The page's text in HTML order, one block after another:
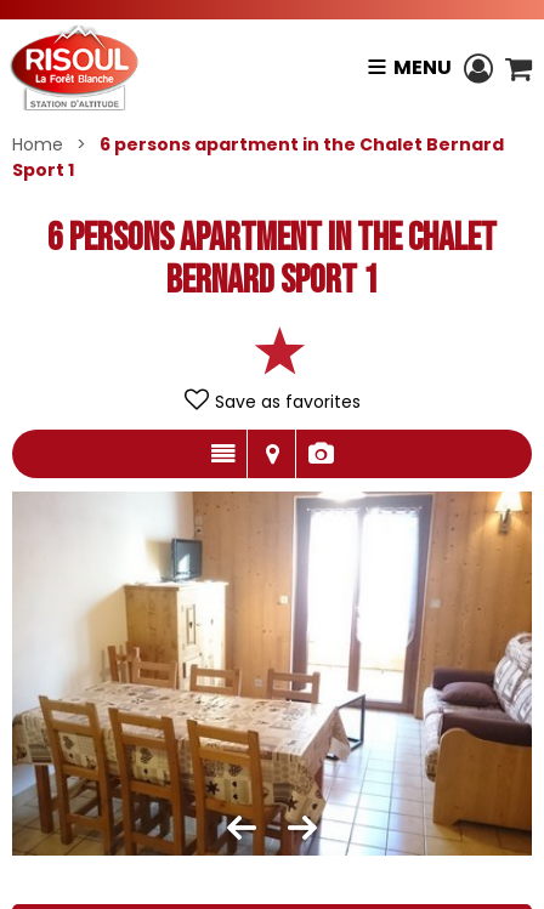
MENU
Home >
6 persons apartment in the Chalet Bernard
Sport 1
6 persons apartment in the Chalet
Bernard Sport 1
Save as favorites